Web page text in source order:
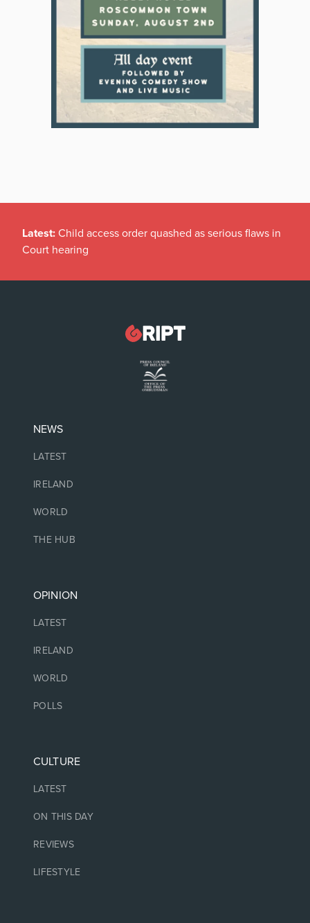
Latest: Child access order quashed as serious flaws in
Court hearing
NEWS
LATEST
IRELAND
WORLD
THE HUB
OPINION
LATEST
IRELAND
WORLD
POLLS
CULTURE
LATEST
ON THIS DAY
REVIEWS
LIFESTYLE